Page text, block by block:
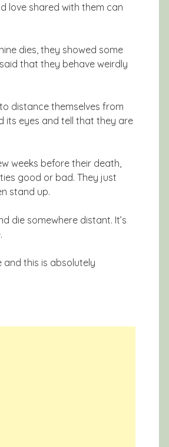
love shared with them can
dies, they showed some
that they behave weirdly
distance themselves from
its eyes and tell that they are
weeks before their death,
good or bad. They just
stand up.
die somewhere distant. It’s
this is absolutely